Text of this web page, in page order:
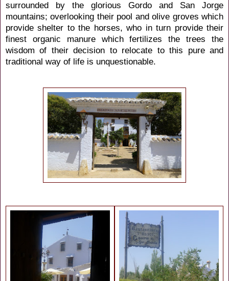
surrounded by the glorious Gordo and San Jorge
mountains; overlooking their pool and olive groves which
provide shelter to the horses, who in turn provide their
finest organic manure which fertilizes the trees the
wisdom of their decision to relocate to this pure and
traditional way of life is unquestionable.